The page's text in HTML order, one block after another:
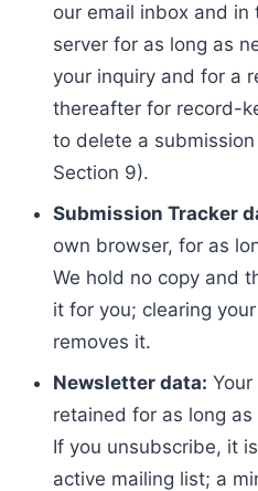
our email inbox and in
server for as long as
your inquiry and for a
thereafter for record-
to delete a
Section 9).
Submission Tracker
own browser, for as
We hold no copy and
it for you; clearing
removes it.
Newsletter data:
retained for as long
If you unsubscribe, it
active mailing list; a